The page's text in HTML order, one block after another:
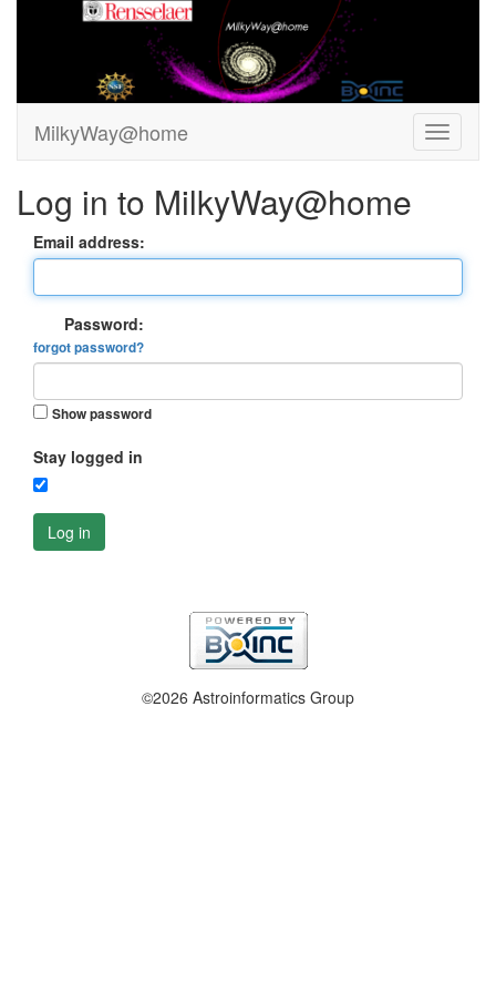
MilkyWay@home
Log in to MilkyWay@home
Email address:
Password:
forgot password?
Show password
Stay logged in
Log in
©2026 Astroinformatics Group